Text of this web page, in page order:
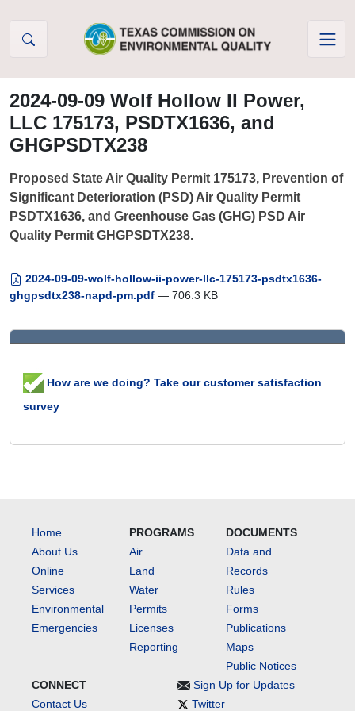
2024-09-09 Wolf Hollow II Power,
LLC 175173, PSDTX1636, and
GHGPSDTX238
Proposed State Air Quality Permit 175173, Prevention of
Significant Deterioration (PSD) Air Quality Permit
PSDTX1636, and Greenhouse Gas (GHG) PSD Air
Quality Permit GHGPSDTX238.
2024-09-09-wolf-hollow-ii-power-llc-175173-psdtx1636-
ghgpsdtx238-napd-pm.pdf — 706.3 KB
How are we doing? Take our customer satisfaction
survey
Home
About Us
Online
Services
Environmental
Emergencies
PROGRAMS
Air
Land
Water
Permits
Licenses
Reporting
DOCUMENTS
Data and
Records
Rules
Forms
Publications
Maps
Public Notices
CONNECT
Contact Us
Sign Up for Updates
Twitter